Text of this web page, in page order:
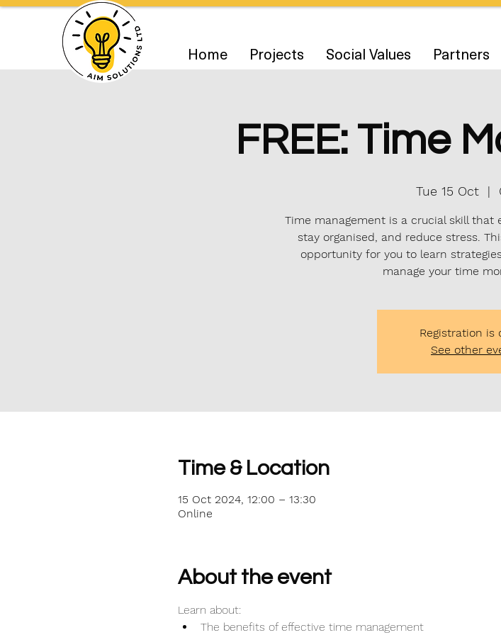
Home Projects Social Values Partners
FREE: Time
Tue 15 Oct
  |
Time management is a crucial skill that
stay organised, and reduce stress.
opportunity for you to learn
manage your time
Registration is
See other
Time & Location
15 Oct 2024, 12:00 – 13:30
Online
About the event
Learn about:
The benefits of effective time management